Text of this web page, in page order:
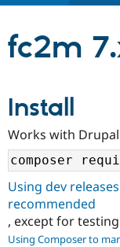
Community
Support
Get Started
fc2m
Install
Works with
Using dev
recommended
, except for
Using Composer to